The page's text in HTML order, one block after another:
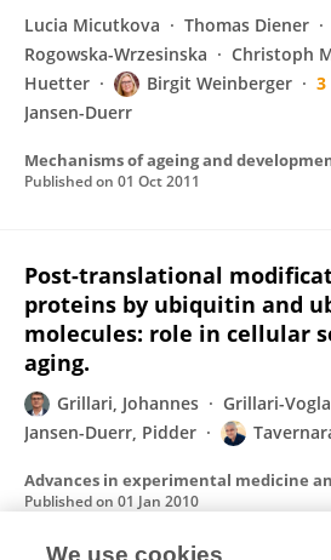
Lucia Micutkova Thomas Diener
Rogowska-Wrzesinska
Christoph
Huetter
Birgit Weinberger 3
Jansen-Duerr
Mechanisms of ageing and
Published on 01 Oct 2011
Post-translational
proteins by ubiquitin and
molecules: role in cellular
aging.
Grillari, Johannes
Grillari-
Jansen-Duerr, Pidder
Advances in experimental medicine
Published on 01 Jan 2010
We use cookies